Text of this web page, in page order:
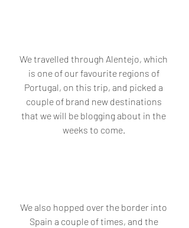
We travelled through Alentejo, which
is one of our favourite regions of
Portugal, on this trip, and picked a
couple of brand new destinations
that we will be blogging about in the
weeks to come.
We also hopped over the border into
Spain a couple of times, and the